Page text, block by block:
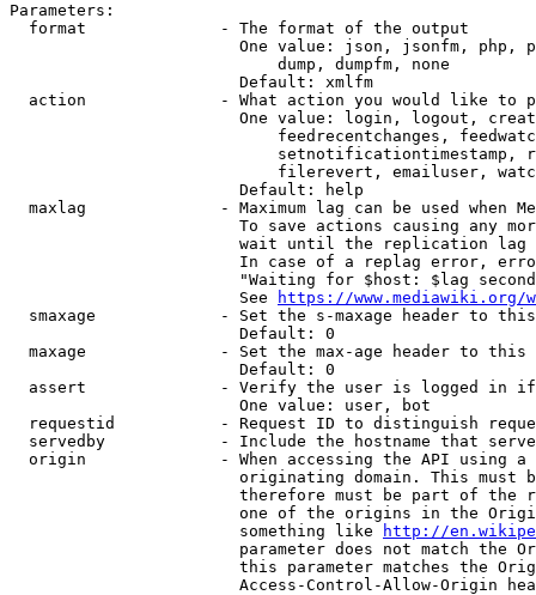
Parameters:
  format              - The format of the output
One value: json, jsonfm, php,
                            dump, dumpfm, none
                        Default: xmlfm
action              - What action you would like to
One value: login, logout,
feedrecentchanges,
setnotificationtimestamp,
filerevert, emailuser,
                        Default: help
maxlag              - Maximum lag can be used when
To save actions causing any
wait until the replication
In case of a replag error,
"Waiting for $host: $lag
                        See
https://www.mediawiki.org/
smaxage             - Set the s-maxage header to
                        Default: 0
maxage              - Set the max-age header to
                        Default: 0
assert              - Verify the user is logged in
                        One value: user, bot
requestid           - Request ID to distinguish
servedby            - Include the hostname that
origin              - When accessing the API using
originating domain. This must
therefore must be part of the
one of the origins in the
                        something like
http://
parameter does not match the
this parameter matches the
Access-Control-Allow-Origin